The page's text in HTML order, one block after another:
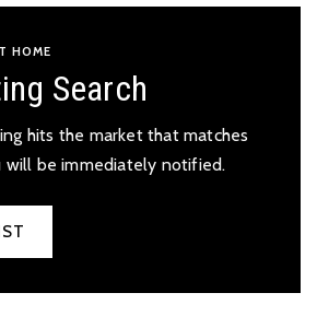
HOME
Search
hits the market that matches
will be immediately notified.